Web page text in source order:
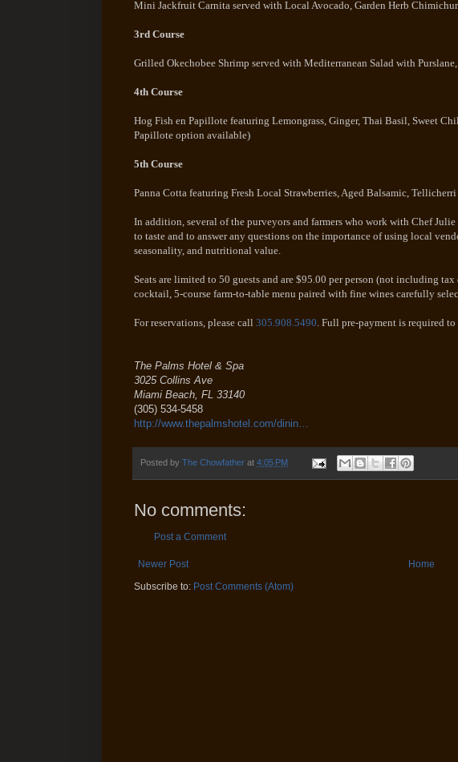
Mini Jackfruit Carnita served with Local Avocado, Garden Herb
3rd Course
Grilled Okechobee Shrimp served with Mediterranean Salad with
4th Course
Hog Fish en Papillote featuring Lemongrass, Ginger, Thai Basil, Sweet
Papillote option available)
5th Course
Panna Cotta featuring Fresh Local Strawberries, Aged Balsamic,
In addition, several of the purveyors and farmers who work with Chef
to taste and to answer any questions on the importance of using local
seasonality, and nutritional value.
Seats are limited to 50 guests and are $95.00 per person (not including
cocktail, 5-course farm-to-table menu paired with fine wines carefully
For reservations, please call 305.908.5490. Full pre-payment is required to
The Palms Hotel & Spa
3025 Collins Ave
Miami Beach, FL 33140
(305) 534-5458
http://www.thepalmshotel.com/dinin…
Posted by The Chowfather at 4:05 PM
No comments:
Post a Comment
Newer Post
Home
Subscribe to: Post Comments (Atom)